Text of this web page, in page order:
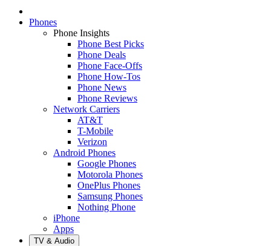
Phones
Phone Insights
Phone Best Picks
Phone Deals
Phone Face-Offs
Phone How-Tos
Phone News
Phone Reviews
Network Carriers
AT&T
T-Mobile
Verizon
Android Phones
Google Phones
Motorola Phones
OnePlus Phones
Samsung Phones
Nothing Phone
iPhone
Apps
TV & Audio